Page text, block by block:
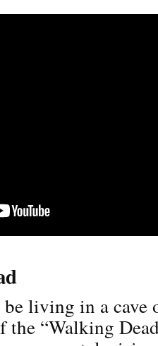
living in a cave
the “Walking